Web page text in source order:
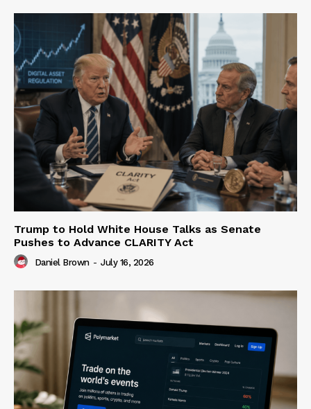
Trump to Hold White House Talks as Senate
Pushes to Advance CLARITY Act
Daniel Brown - July 16, 2026